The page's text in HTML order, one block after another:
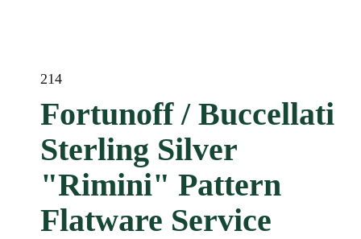
214
Fortunoff / Buccellati
Sterling Silver
"Rimini" Pattern
Flatware Service